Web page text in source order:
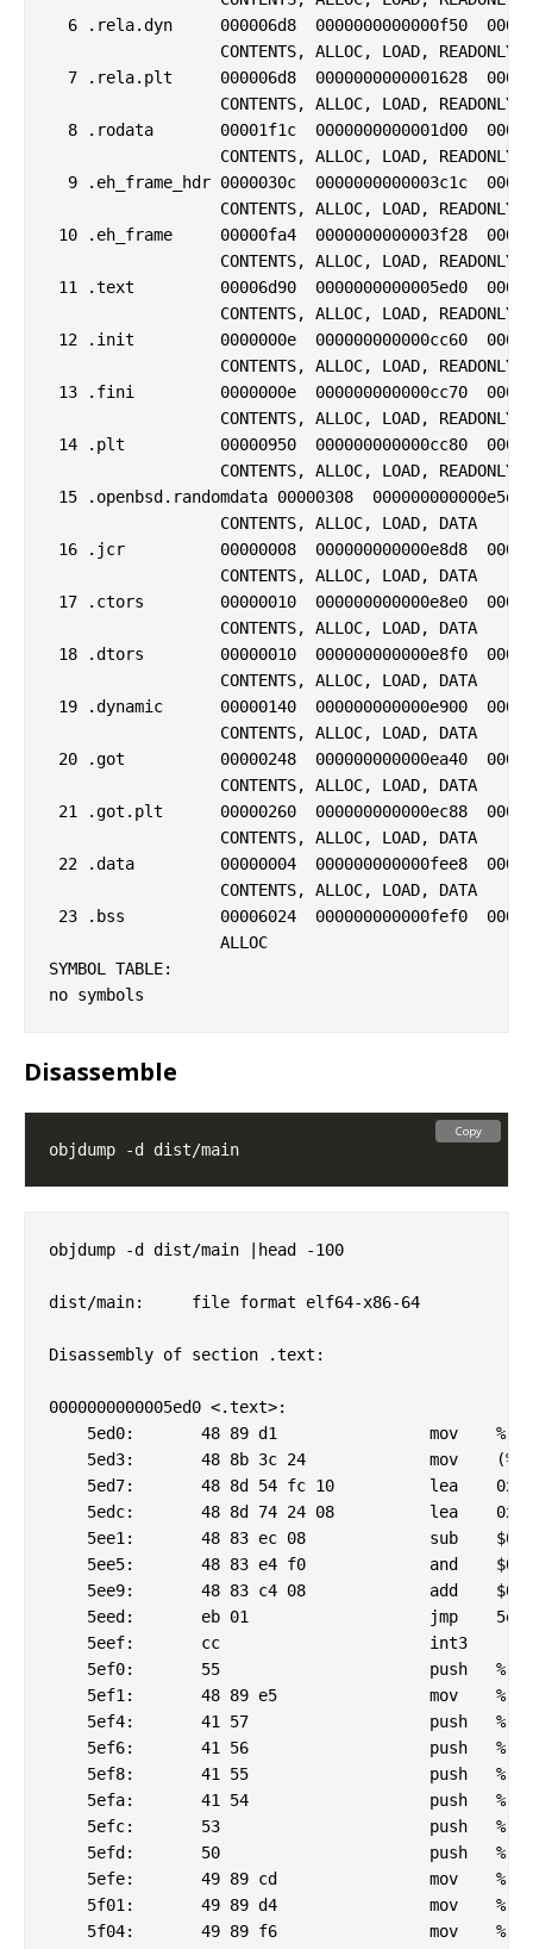
6 .rela.dyn     000006d8  0000000000000f50
CONTENTS, ALLOC, LOAD, READONLY,
7 .rela.plt     000006d8  0000000000001628
CONTENTS, ALLOC, LOAD, READONLY,
8 .rodata       00001f1c  0000000000001d00
CONTENTS, ALLOC, LOAD, READONLY,
9 .eh_frame_hdr 0000030c  0000000000003c1c
CONTENTS, ALLOC, LOAD, READONLY,
10 .eh_frame     00000fa4  0000000000003f28
CONTENTS, ALLOC, LOAD, READONLY,
11 .text         00006d90  0000000000005ed0
CONTENTS, ALLOC, LOAD, READONLY,
12 .init         0000000e  000000000000cc60
CONTENTS, ALLOC, LOAD, READONLY,
13 .fini         0000000e  000000000000cc70
CONTENTS, ALLOC, LOAD, READONLY,
14 .plt          00000950  000000000000cc80
CONTENTS, ALLOC, LOAD, READONLY,
15 .openbsd.randomdata 00000308
                  CONTENTS, ALLOC, LOAD, DATA
16 .jcr          00000008  000000000000e8d8
                  CONTENTS, ALLOC, LOAD, DATA
17 .ctors        00000010  000000000000e8e0
                  CONTENTS, ALLOC, LOAD, DATA
18 .dtors        00000010  000000000000e8f0
                  CONTENTS, ALLOC, LOAD, DATA
19 .dynamic      00000140  000000000000e900
                  CONTENTS, ALLOC, LOAD, DATA
20 .got          00000248  000000000000ea40
                  CONTENTS, ALLOC, LOAD, DATA
21 .got.plt      00000260  000000000000ec88
                  CONTENTS, ALLOC, LOAD, DATA
22 .data         00000004  000000000000fee8
                  CONTENTS, ALLOC, LOAD, DATA
23 .bss          00006024  000000000000fef0
                  ALLOC
SYMBOL TABLE:
Disassemble
Copy
objdump -d dist/main |head -100
dist/main:     file format elf64-x86-64
Disassembly of section .text:
0000000000005ed0 <.text>:
    5ed0:	48 89 d1             	mov    %rdx,%rcx
    5ed3:	48 8b 3c 24          	mov    (%rsp),%rdi
    5ed7:	48 8d 54 fc 10       	lea    0x10(%rsp,%rdi,8),%rdx
    5edc:	48 8d 74 24 08       	lea    0x8(%rsp),%rsi
    5ee1:	48 83 ec 08          	sub    $0x8,%rsp
    5ee5:	48 83 e4 f0          	and    $0xfffffffffffffff0,%rsp
    5ee9:	48 83 c4 08          	add    $0x8,%rsp
    5eed:	eb 01                	jmp    5ef0 <_csu_finish@plt-0x6da0>
    5eef:	cc                   	int3
    5ef0:	55                   	push   %rbp
    5ef1:	48 89 e5             	mov    %rsp,%rbp
    5ef4:	41 57                	push   %r15
    5ef6:	41 56                	push   %r14
    5ef8:	41 55                	push   %r13
    5efa:	41 54                	push   %r12
    5efc:	53                   	push   %rbx
    5efd:	50                   	push   %rax
    5efe:	49 89 cd             	mov    %rcx,%r13
    5f01:	49 89 d4             	mov    %rdx,%r12
    5f04:	49 89 f6             	mov    %rsi,%r14